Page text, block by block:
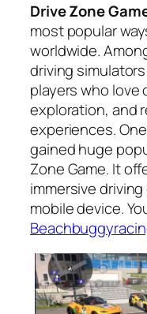
Drive Zone
most popular
worldwide.
driving
players who love
exploration, and
experiences.
gained huge
Zone Game. It
immersive
mobile device.